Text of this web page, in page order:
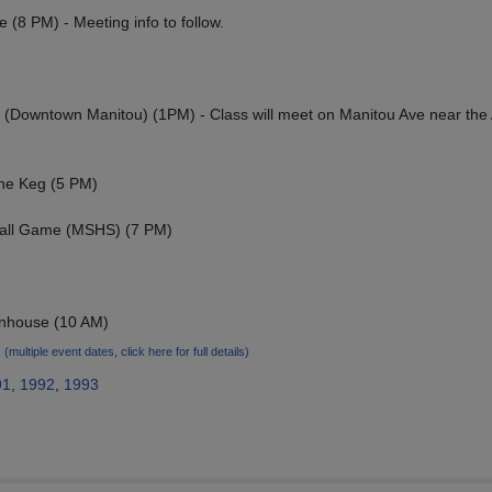
(8 PM) - Meeting info to follow.
Manitou) (1PM) - Class will meet on Manitou Ave near the
Keg (5 PM)
Game (MSHS) (7 PM)
(10 AM)
(multiple event dates, click here for full details)
1992 1993